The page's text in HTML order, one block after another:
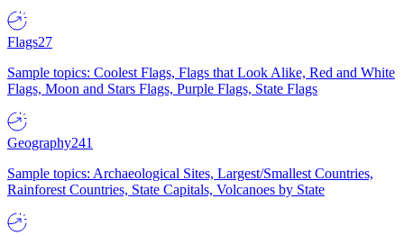
Flags27
Sample topics: Coolest Flags, Flags that Look Alike, Red and White
Flags, Moon and Stars Flags, Purple Flags, State Flags
Geography241
Sample topics: Archaeological Sites, Largest/Smallest Countries,
Rainforest Countries, State Capitals, Volcanoes by State